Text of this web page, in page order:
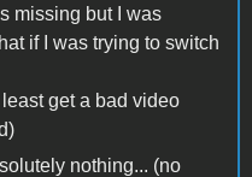
missing but I was
if I was trying to switch
least get a bad video
nothing... (no